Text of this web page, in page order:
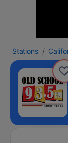
Stations
Old